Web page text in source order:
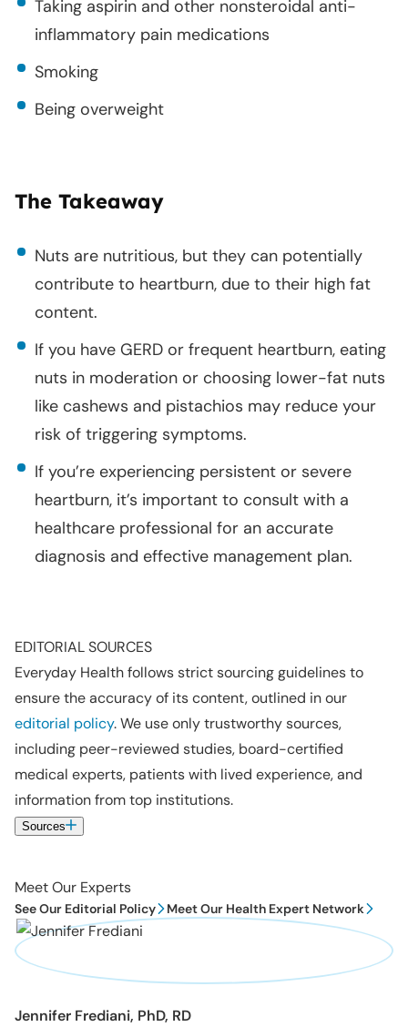
Taking aspirin and other nonsteroidal anti-
inflammatory pain medications
Smoking
Being overweight
The Takeaway
Nuts are nutritious, but they can potentially
contribute to heartburn, due to their high fat
content.
If you have GERD or frequent heartburn, eating
nuts in moderation or choosing lower-fat nuts
like cashews and pistachios may reduce your
risk of triggering symptoms.
If you’re experiencing persistent or severe
heartburn, it’s important to consult with a
healthcare professional for an accurate
diagnosis and effective management plan.
EDITORIAL SOURCES
Everyday Health follows strict sourcing guidelines to
ensure the accuracy of its content, outlined in our
editorial policy. We use only trustworthy sources,
including peer-reviewed studies, board-certified
medical experts, patients with lived experience, and
information from top institutions.
Sources
Meet Our Experts
See Our Editorial Policy Meet Our Health Expert Network
Jennifer Frediani, PhD, RD